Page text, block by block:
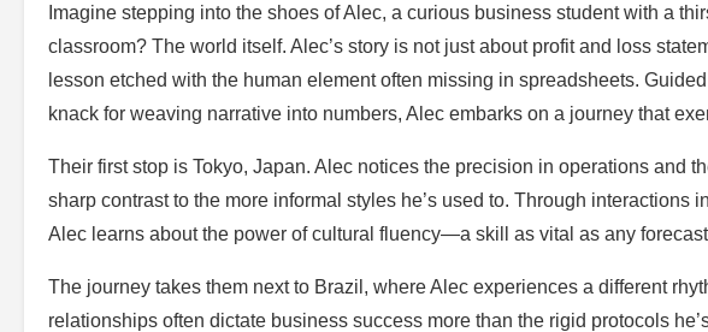
Imagine stepping into the shoes of Alec, a curious business student with a
classroom? The world itself. Alec’s story is not just about profit and loss
lesson etched with the human element often missing in spreadsheets.
knack for weaving narrative into numbers, Alec embarks on a journey that
Their first stop is Tokyo, Japan. Alec notices the precision in operations and
sharp contrast to the more informal styles he’s used to. Through interactions
Alec learns about the power of cultural fluency—a skill as vital as any
The journey takes them next to Brazil, where Alec experiences a different
relationships often dictate business success more than the rigid protocols